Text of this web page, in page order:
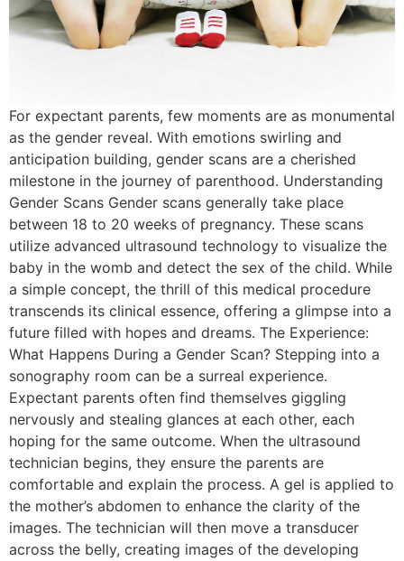
For expectant parents, few moments are as monumental
as the gender reveal. With emotions swirling and
anticipation building, gender scans are a cherished
milestone in the journey of parenthood. Understanding
Gender Scans Gender scans generally take place
between 18 to 20 weeks of pregnancy. These scans
utilize advanced ultrasound technology to visualize the
baby in the womb and detect the sex of the child. While
a simple concept, the thrill of this medical procedure
transcends its clinical essence, offering a glimpse into a
future filled with hopes and dreams. The Experience:
What Happens During a Gender Scan? Stepping into a
sonography room can be a surreal experience.
Expectant parents often find themselves giggling
nervously and stealing glances at each other, each
hoping for the same outcome. When the ultrasound
technician begins, they ensure the parents are
comfortable and explain the process. A gel is applied to
the mother’s abdomen to enhance the clarity of the
images. The technician will then move a transducer
across the belly, creating images of the developing